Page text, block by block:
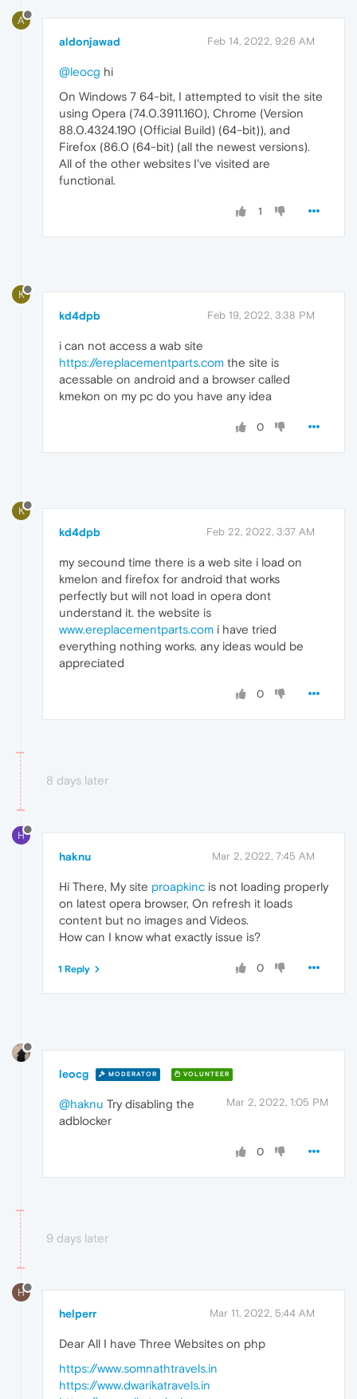
A
aldonjawad Feb 14, 2022, 9:26 AM
@leocg hi
On Windows 7 64-bit, I attempted to visit the site
using Opera (74.0.3911.160), Chrome (Version
88.0.4324.190 (Official Build) (64-bit)), and
Firefox (86.0 (64-bit) (all the newest versions).
All of the other websites I've visited are
functional.
1
K
kd4dpb Feb 19, 2022, 3:38 PM
i can not access a wab site
https://ereplacementparts.com the site is
acessable on android and a browser called
kmekon on my pc do you have any idea
0
K
kd4dpb Feb 22, 2022, 3:37 AM
my secound time there is a web site i load on
kmelon and firefox for android that works
perfectly but will not load in opera dont
understand it. the website is
www.ereplacementparts.com i have tried
everything nothing works. any ideas would be
appreciated
0
8 days later
H
haknu Mar 2, 2022, 7:45 AM
Hi There, My site proapkinc is not loading properly
on latest opera browser, On refresh it loads
content but no images and Videos.
How can I know what exactly issue is?
0
1 Reply
leocg MODERATOR VOLUNTEER
Mar 2, 2022, 1:05 PM
@haknu Try disabling the
adblocker
0
9 days later
H
helperr Mar 11, 2022, 5:44 AM
Dear All I have Three Websites on php
https://www.somnathtravels.in
https://www.dwarikatravels.in